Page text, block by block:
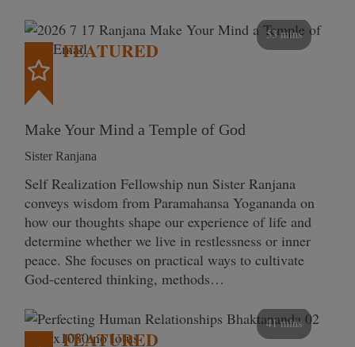
53 mins
FEATURED
Make Your Mind a Temple of God
Sister Ranjana
Self Realization Fellowship nun Sister Ranjana
conveys wisdom from Paramahansa Yogananda on
how our thoughts shape our experience of life and
determine whether we live in restlessness or inner
peace. She focuses on practical ways to cultivate
God-centered thinking, methods…
41 mins
FEATURED